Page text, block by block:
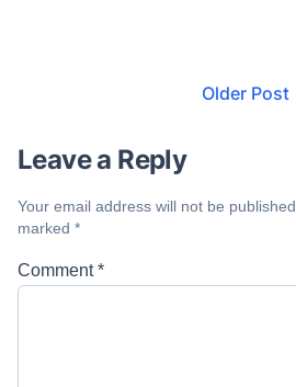
Older Post
Leave a Reply
Your email address will not be published.
marked *
Comment*